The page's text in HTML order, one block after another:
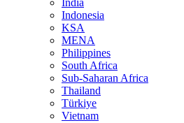
India
Indonesia
KSA
MENA
Philippines
South Africa
Sub-Saharan Africa
Thailand
Türkiye
Vietnam